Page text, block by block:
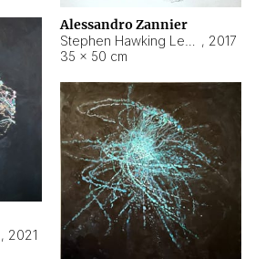
Alessandro Zannier
, 2017
35 × 50 cm
, 2021